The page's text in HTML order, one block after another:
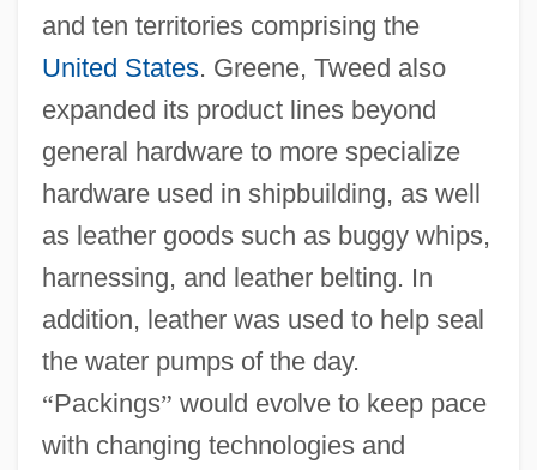
and ten territories comprising the
United States. Greene, Tweed also
expanded its product lines beyond
general hardware to more specialize
hardware used in shipbuilding, as well
as leather goods such as buggy whips,
harnessing, and leather belting. In
addition, leather was used to help seal
the water pumps of the day.
“Packings” would evolve to keep pace
with changing technologies and